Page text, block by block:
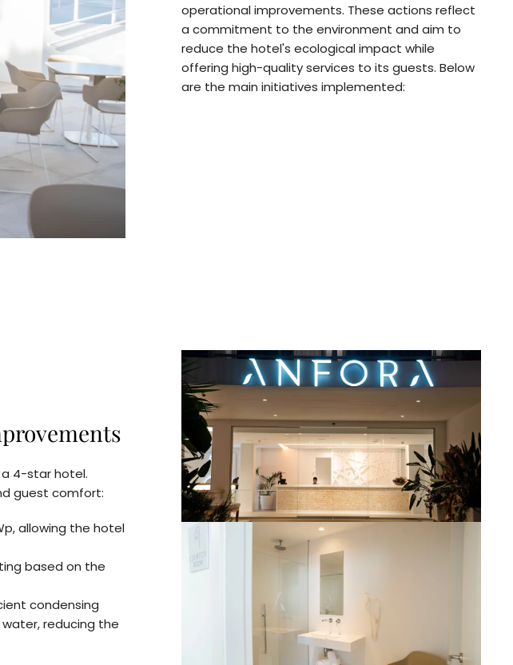
operational improvements. These actions reflect
a commitment to the environment and aim to
reduce the hotel's ecological impact while
offering high-quality services to its guests. Below
are the main initiatives implemented:
4-star hotel.
guest comfort:
allowing the hotel
based on the
condensing
reducing the